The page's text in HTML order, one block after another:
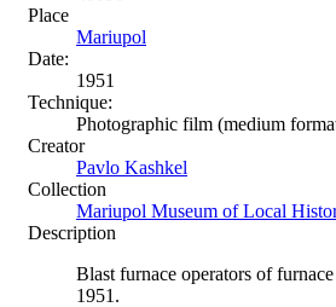
Place
Mariupol
Date:
1951
Technique:
Photographic film (medium
Creator
Pavlo Kashkel
Collection
Mariupol Museum of Local
Description
Blast furnace operators of
1951.